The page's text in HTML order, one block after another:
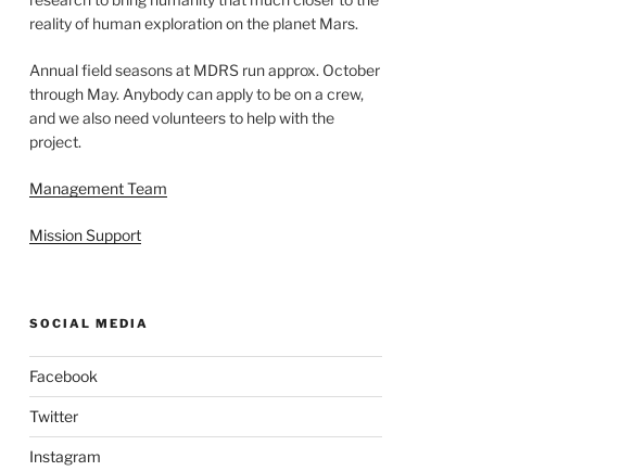
reality of human exploration on the planet Mars.
Annual field seasons at MDRS run approx. October
through May. Anybody can apply to be on a crew,
and we also need volunteers to help with the
project.
Management Team
Mission Support
SOCIAL MEDIA
Facebook
Twitter
Instagram